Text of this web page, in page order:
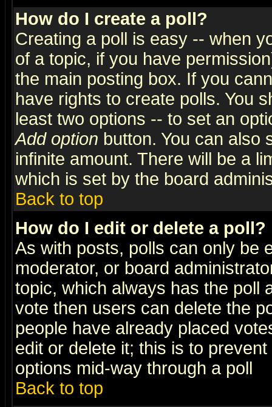
How do I create a poll?
Creating a poll is easy -- when
of a topic, if you have
the main posting box. If you
have rights to create polls. You
least two options -- to set an
Add option button. You can also
infinite amount. There will be a
which is set by the board
Back to top
How do I edit or delete a poll?
As with posts, polls can only be
moderator, or board
topic, which always has the poll
vote then users can delete the
people have already placed
edit or delete it; this is to
options mid-way through a poll
Back to top